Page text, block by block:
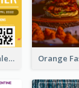
Yellow Hotdog House Sales Gift Card